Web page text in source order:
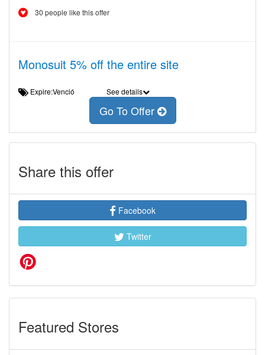
30 people like this offer
Monosuit 5% off the entire site
Expire:Venció See details
Go To Offer
Share this offer
Facebook
Twitter
Featured Stores